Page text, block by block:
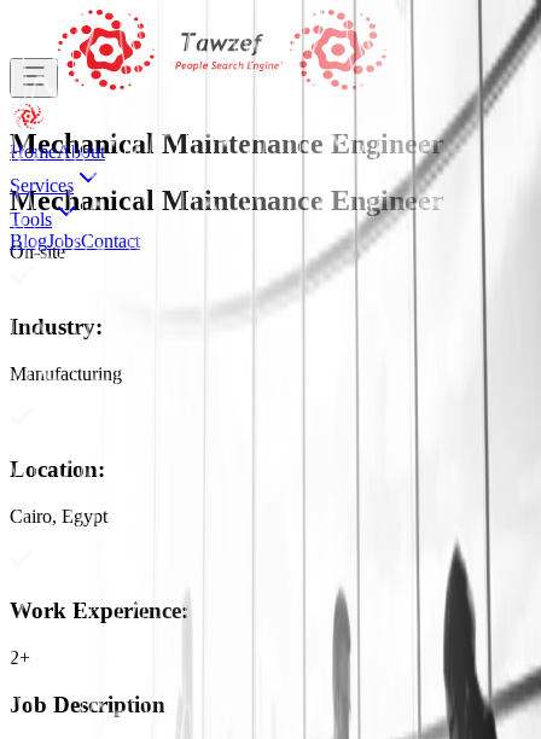
HomeAbout
Services
Tools
BlogJobsContact
Mechanical Maintenance Engineer
Mechanical Maintenance Engineer
On-site
Industry:
Manufacturing
Location:
Cairo, Egypt
Work Experience:
2+
Job Description